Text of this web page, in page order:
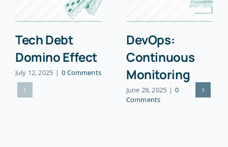
Tech Debt
Domino Effect
July 12, 2025 | 0 Comments
DevOps:
Continuous
Monitoring
June 28, 2025 | 0
Comments